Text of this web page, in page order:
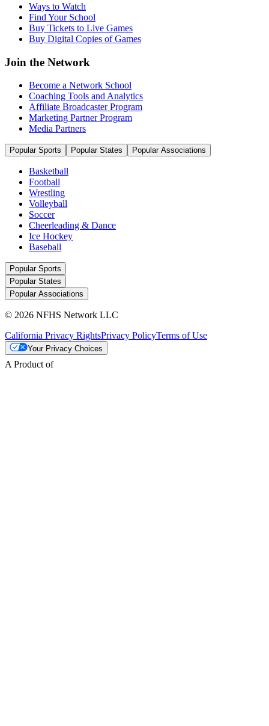
Ways to Watch
Find Your School
Buy Tickets to Live Games
Buy Digital Copies of Games
Join the Network
Become a Network School
Coaching Tools and Analytics
Affiliate Broadcaster Program
Marketing Partner Program
Media Partners
Popular Sports Popular States Popular Associations
Basketball
Football
Wrestling
Volleyball
Soccer
Cheerleading & Dance
Ice Hockey
Baseball
Popular Sports
Popular States
Popular Associations
© 2026 NFHS Network LLC
California Privacy RightsPrivacy PolicyTerms of Use
Your Privacy Choices
A Product of